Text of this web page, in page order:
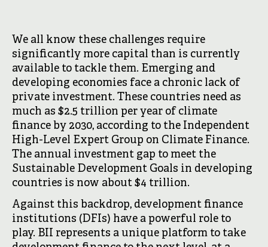
We all know these challenges require
significantly more capital than is currently
available to tackle them. Emerging and
developing economies face a chronic lack of
private investment. These countries need as
much as $2.5 trillion per year of climate
finance by 2030, according to the Independent
High-Level Expert Group on Climate Finance.
The annual investment gap to meet the
Sustainable Development Goals in developing
countries is now about $4 trillion.
Against this backdrop, development finance
institutions (DFIs) have a powerful role to
play. BII represents a unique platform to take